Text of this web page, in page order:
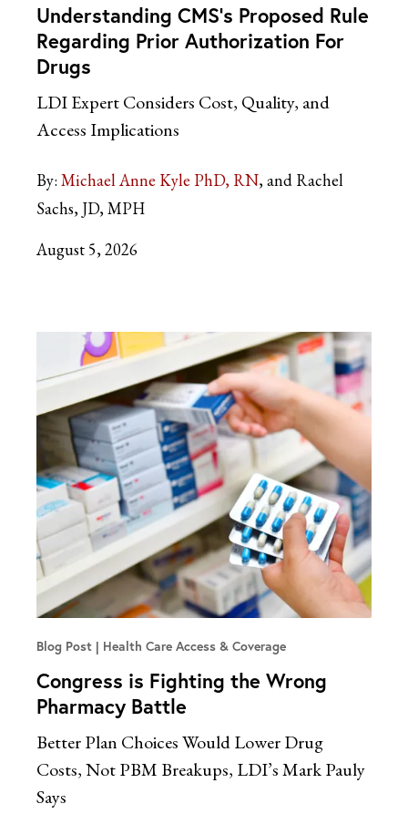
Understanding CMS’s Proposed Rule
Regarding Prior Authorization For
Drugs
LDI Expert Considers Cost, Quality, and
Access Implications
By: Michael Anne Kyle PhD, RN and Rachel
Sachs, JD, MPH
August 5, 2026
Blog Post Health Care Access & Coverage
Congress is Fighting the Wrong
Pharmacy Battle
Better Plan Choices Would Lower Drug
Costs, Not PBM Breakups, LDI’s Mark Pauly
Says